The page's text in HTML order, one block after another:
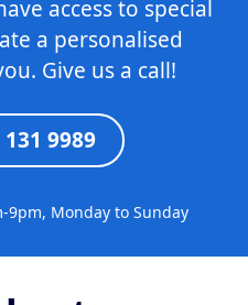
access to special
a personalised
Give us a call!
9989
9pm, Monday to Sunday